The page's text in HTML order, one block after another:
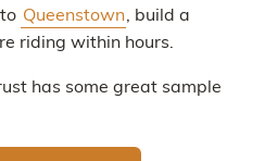
Queenstown, build a
riding within hours.
has some great sample